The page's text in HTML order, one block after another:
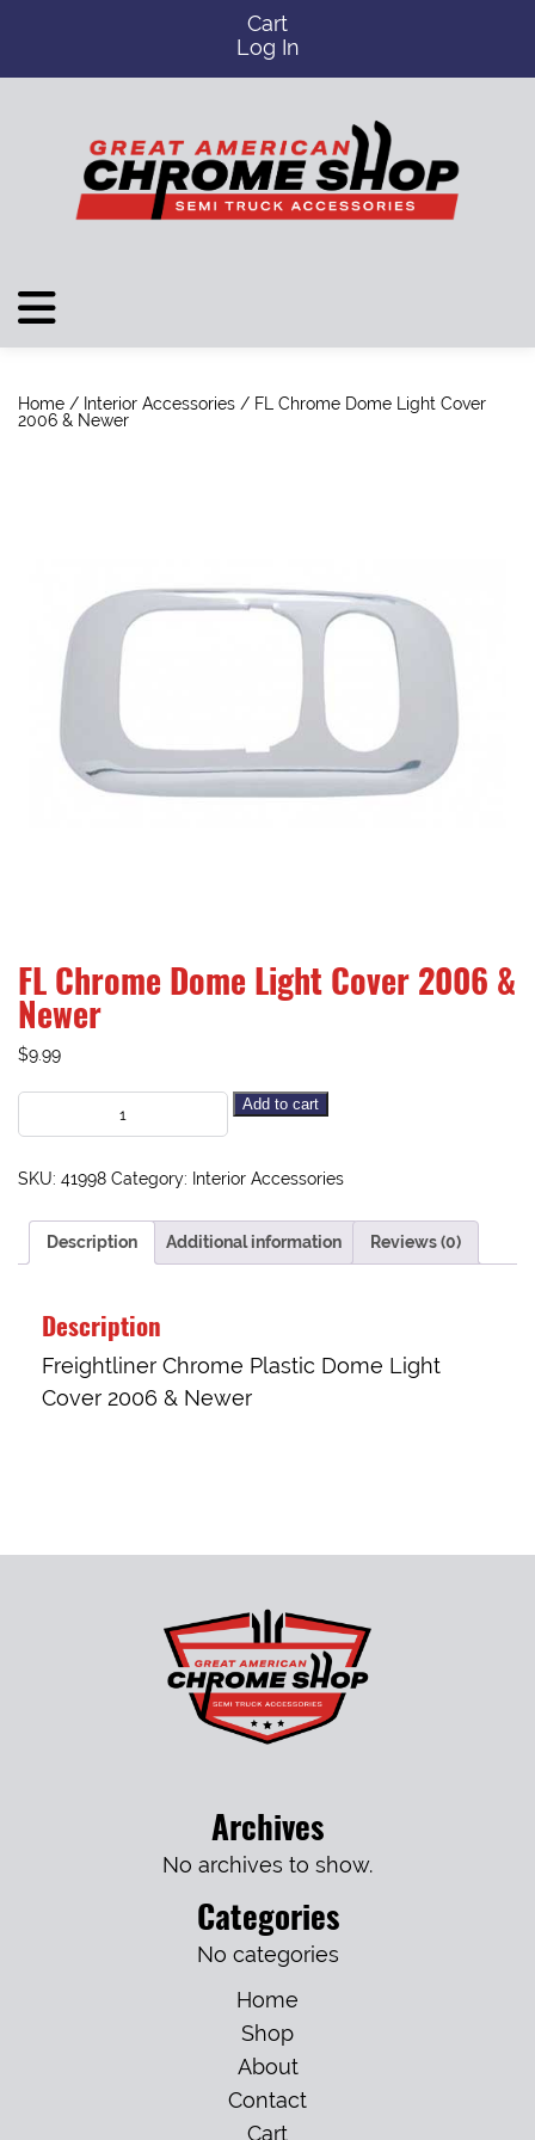
Cart
Log In
Home / Interior Accessories / FL Chrome Dome Light Cover
2006 & Newer
FL Chrome Dome Light Cover 2006 &
Newer
$9.99
Add to cart
SKU: 41998 Category: Interior Accessories
Description Additional information Reviews (0)
Description
Freightliner Chrome Plastic Dome Light
Cover 2006 & Newer
Archives
No archives to show.
Categories
No categories
Home
Shop
About
Contact
Cart